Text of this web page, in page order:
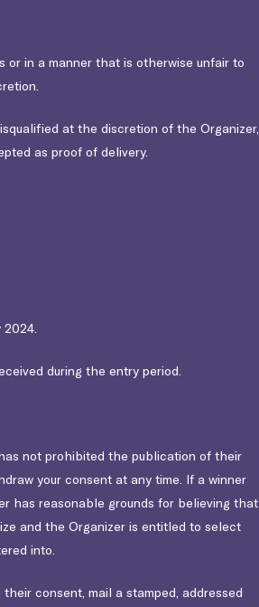
in a manner that is otherwise unfair to
at the discretion of the Organizer,
as proof of delivery.
during the entry period.
not prohibited the publication of their
your consent at any time. If a winner
has reasonable grounds for believing that
and the Organizer is entitled to select
into.
consent, mail a stamped, addressed